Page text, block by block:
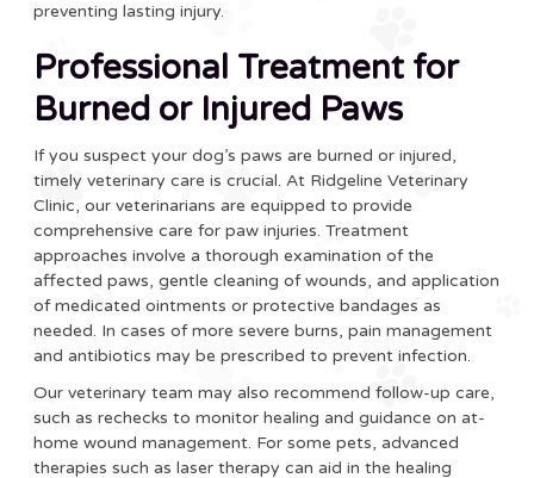
preventing lasting injury.
Professional Treatment for
Burned or Injured Paws
If you suspect your dog’s paws are burned or injured,
timely veterinary care is crucial. At Ridgeline Veterinary
Clinic, our veterinarians are equipped to provide
comprehensive care for paw injuries. Treatment
approaches involve a thorough examination of the
affected paws, gentle cleaning of wounds, and application
of medicated ointments or protective bandages as
needed. In cases of more severe burns, pain management
and antibiotics may be prescribed to prevent infection.
Our veterinary team may also recommend follow-up care,
such as rechecks to monitor healing and guidance on at-
home wound management. For some pets, advanced
therapies such as laser therapy can aid in the healing